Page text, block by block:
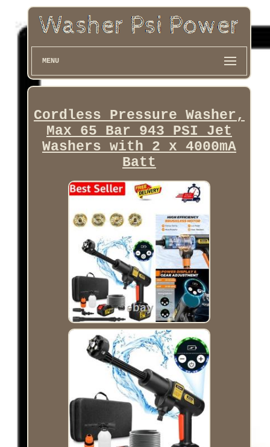
MENU
Cordless Pressure Washer,
Max 65 Bar 943 PSI Jet
Washers with 2 x 4000mA
Batt